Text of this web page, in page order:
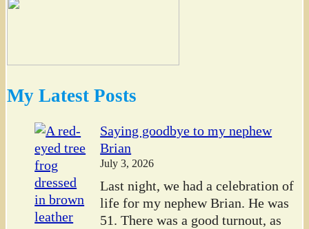
My Latest Posts
Saying goodbye to my nephew
Brian
July 3, 2026
Last night, we had a celebration of
life for my nephew Brian. He was
51. There was a good turnout, as